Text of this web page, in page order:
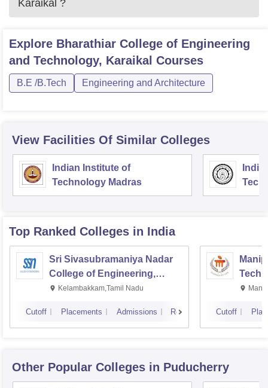
Karaikal ?
Explore Bharathiar College of Engineering
and Technology, Karaikal Courses
B.E /B.Tech Engineering and Architecture
View Facilities Of Similar Colleges
Indian Institute of
Technology Madras
Top Ranked Colleges in India
Sri Sivasubramaniya Nadar
College of Engineering,
Kalavakkam
Kelambakkam,Tamil Nadu
Cutoff Placements Admissions Reviews Cutoff
Other Popular Colleges in Puducherry